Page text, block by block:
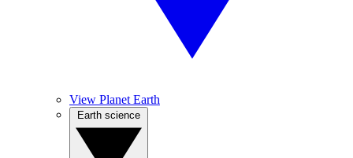
View Planet Earth